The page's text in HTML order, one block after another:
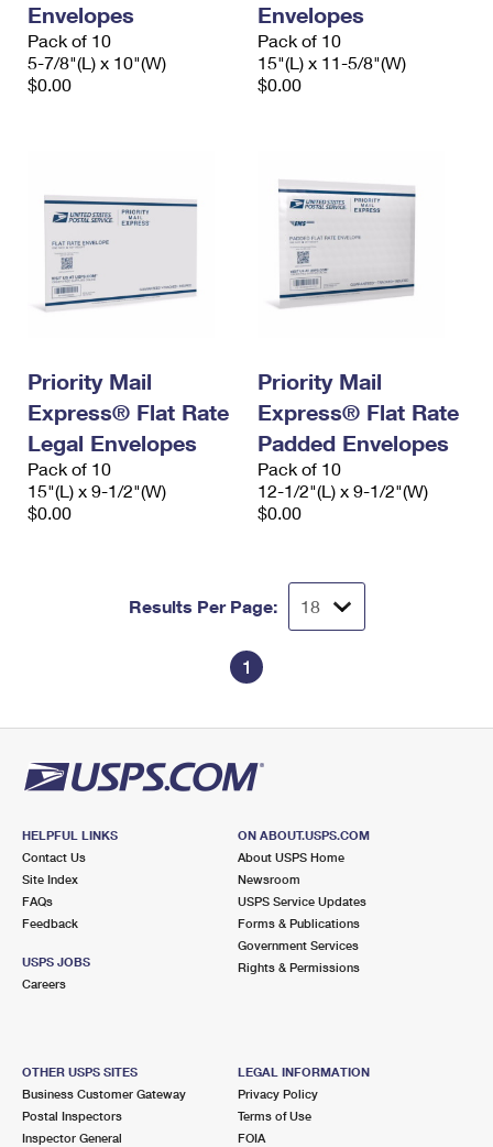
Envelopes
Pack of 10
5-7/8"(L) x 10"(W)
$0.00
Envelopes
Pack of 10
15"(L) x 11-5/8"(W)
$0.00
Priority Mail
Express® Flat Rate
Legal Envelopes
Pack of 10
15"(L) x 9-1/2"(W)
$0.00
Priority Mail
Express® Flat Rate
Padded Envelopes
Pack of 10
12-1/2"(L) x 9-1/2"(W)
$0.00
Results Per Page:
1
HELPFUL LINKS
Contact Us
Site Index
FAQs
Feedback
USPS JOBS
Careers
ON ABOUT.USPS.COM
About USPS Home
Newsroom
USPS Service Updates
Forms & Publications
Government Services
Rights & Permissions
OTHER USPS SITES
Business Customer Gateway
Postal Inspectors
Inspector General
LEGAL INFORMATION
Privacy Policy
Terms of Use
FOIA